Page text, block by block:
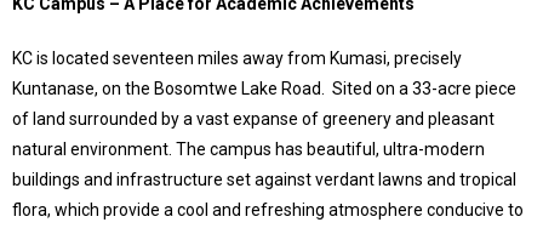
KC is located seventeen miles away from Kumasi, precisely
Kuntanase, on the Bosomtwe Lake Road. Sited on a 33-acre piece
of land surrounded by a vast expanse of greenery and pleasant
natural environment. The campus has beautiful, ultra-modern
buildings and infrastructure set against verdant lawns and tropical
flora, which provide a cool and refreshing atmosphere conducive to